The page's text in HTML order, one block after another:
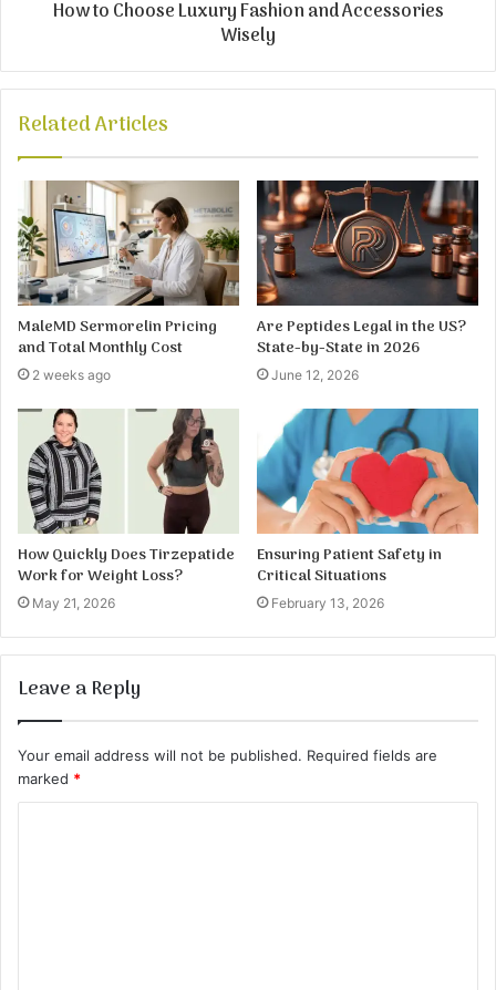
How to Choose Luxury Fashion and Accessories
Wisely
Related Articles
MaleMD Sermorelin Pricing
and Total Monthly Cost
2 weeks ago
Are Peptides Legal in the US?
State-by-State in 2026
June 12, 2026
How Quickly Does Tirzepatide
Work for Weight Loss?
May 21, 2026
Ensuring Patient Safety in
Critical Situations
February 13, 2026
Leave a Reply
Your email address will not be published. Required fields are
marked *